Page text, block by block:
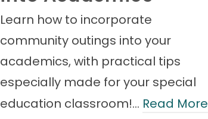
Learn how to incorporate
community outings into your
academics, with practical tips
especially made for your special
education classroom!… Read More